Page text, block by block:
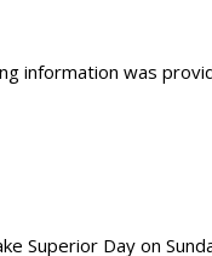
was
Day on